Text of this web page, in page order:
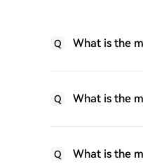
Q What is the
Q What is the
Q What is the